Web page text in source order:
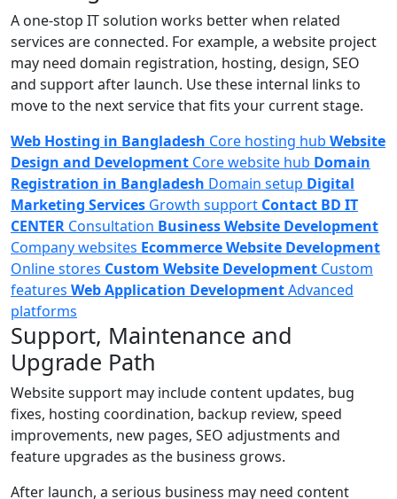
A one-stop IT solution works better when related
services are connected. For example, a website project
may need domain registration, hosting, design, SEO
and support after launch. Use these internal links to
move to the next service that fits your current stage.
Web Hosting in Bangladesh Core hosting hub Website
Design and Development Core website hub Domain
Registration in Bangladesh Domain setup Digital
Marketing Services Growth support Contact BD IT
CENTER Consultation Business Website Development
Company websites Ecommerce Website Development
Online stores Custom Website Development Custom
features Web Application DevelopmentAdvanced
platforms
Support, Maintenance and
Upgrade Path
Website support may include content updates, bug
fixes, hosting coordination, backup review, speed
improvements, new pages, SEO adjustments and
feature upgrades as the business grows.
After launch, a serious business may need content